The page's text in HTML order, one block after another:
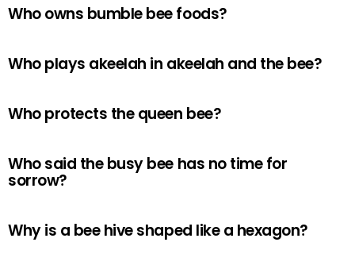
Who owns bumble bee foods?
Who plays akeelah in akeelah and the bee?
Who protects the queen bee?
Who said the busy bee has no time for
sorrow?
Why is a bee hive shaped like a hexagon?